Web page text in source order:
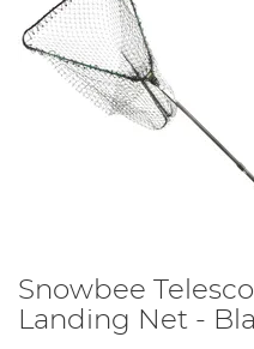
Snowbee
Landing Net -